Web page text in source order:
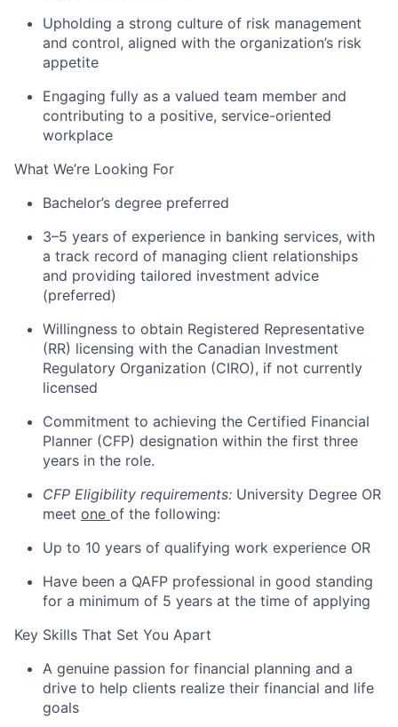
Upholding a strong culture of risk management
and control, aligned with the organization’s risk
appetite
Engaging fully as a valued team member and
contributing to a positive, service-oriented
workplace
What We’re Looking For
Bachelor’s degree preferred
3–5 years of experience in banking services, with
a track record of managing client relationships
and providing tailored investment advice
(preferred)
Willingness to obtain Registered Representative
(RR) licensing with the Canadian Investment
Regulatory Organization (CIRO), if not currently
licensed
Commitment to achieving the Certified Financial
Planner (CFP) designation within the first three
years in the role.
CFP Eligibility requirements: University Degree OR
meet one of the following:
Up to 10 years of qualifying work experience OR
Have been a QAFP professional in good standing
for a minimum of 5 years at the time of applying
Key Skills That Set You Apart
A genuine passion for financial planning and a
drive to help clients realize their financial and life
goals